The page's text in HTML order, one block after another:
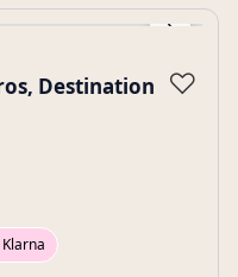
›
Destination
♡